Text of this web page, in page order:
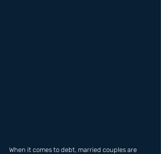
When it comes to debt, married couples are